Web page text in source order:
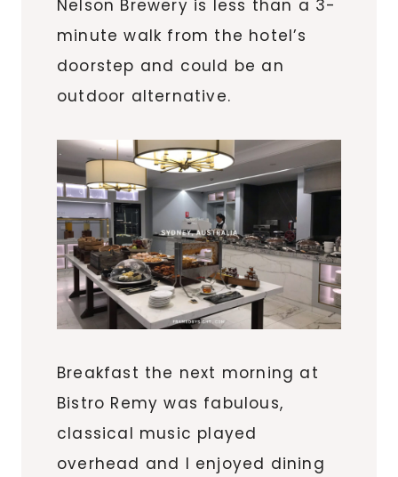
Nelson Brewery is less than a 3-
minute walk from the hotel’s
doorstep and could be an
outdoor alternative.
Breakfast the next morning at
Bistro Remy was fabulous,
classical music played
overhead and I enjoyed dining